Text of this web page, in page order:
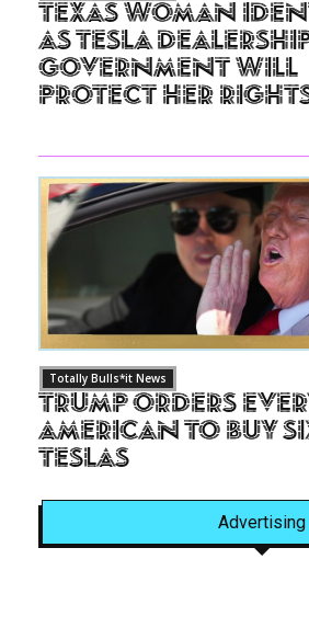
Texas Woman
as Tesla
Government Will
Protect Her
Totally Bulls*it News
Trump Orders
American to Buy
Teslas
Advertising